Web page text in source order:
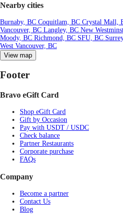
Nearby cities
Burnaby, BC Coquitlam, BC Crystal Mall,
Vancouver, BC Langley, BC New
Moody, BC Richmond, BC SFU, BC
West Vancouver, BC
View map
Footer
Bravo eGift Card
Shop eGift Card
Gift by Occasion
Pay with USDT / USDC
Check balance
Partner Restaurants
Corporate purchase
FAQs
Company
Become a partner
Contact Us
Blog